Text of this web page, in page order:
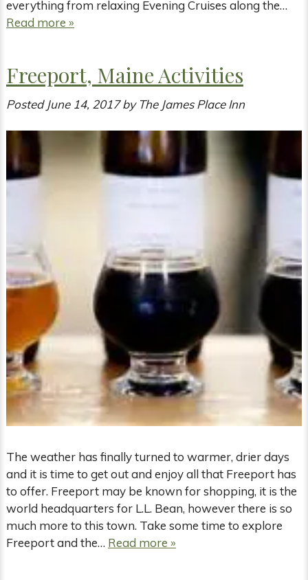
everything from relaxing Evening Cruises along the…
Read more »
Freeport, Maine Activities
PostedJune 14, 2017 by The James Place Inn
The weather has finally turned to warmer, drier days
and it is time to get out and enjoy all that Freeport has
to offer. Freeport may be known for shopping, it is the
world headquarters for L.L. Bean, however there is so
much more to this town. Take some time to explore
Freeport and the… Read more »